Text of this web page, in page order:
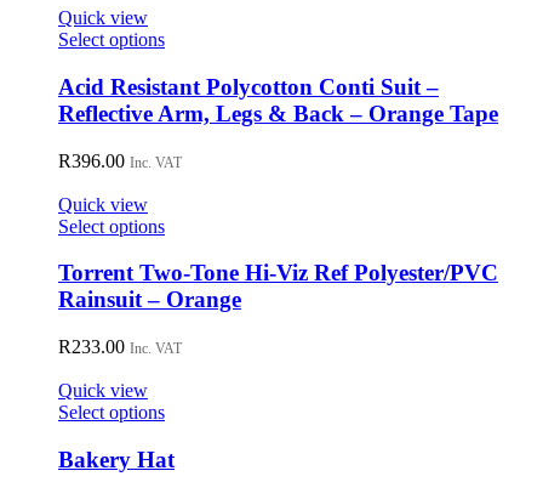
Quick view
Select optionsThis
has
multiple
variants.
options
chosen
the
product
Acid Resistant Polycotton Conti Suit –
Reflective Arm, Legs & Back – Orange Tape
R396.00 Inc. VAT
Quick view
Select optionsThis
has
multiple
variants.
options
chosen
the
Torrent Two-Tone Hi-Viz Ref Polyester/PVC
Rainsuit – Orange
R233.00 Inc. VAT
Quick view
Select optionsThis
has
multiple
Bakery Hat